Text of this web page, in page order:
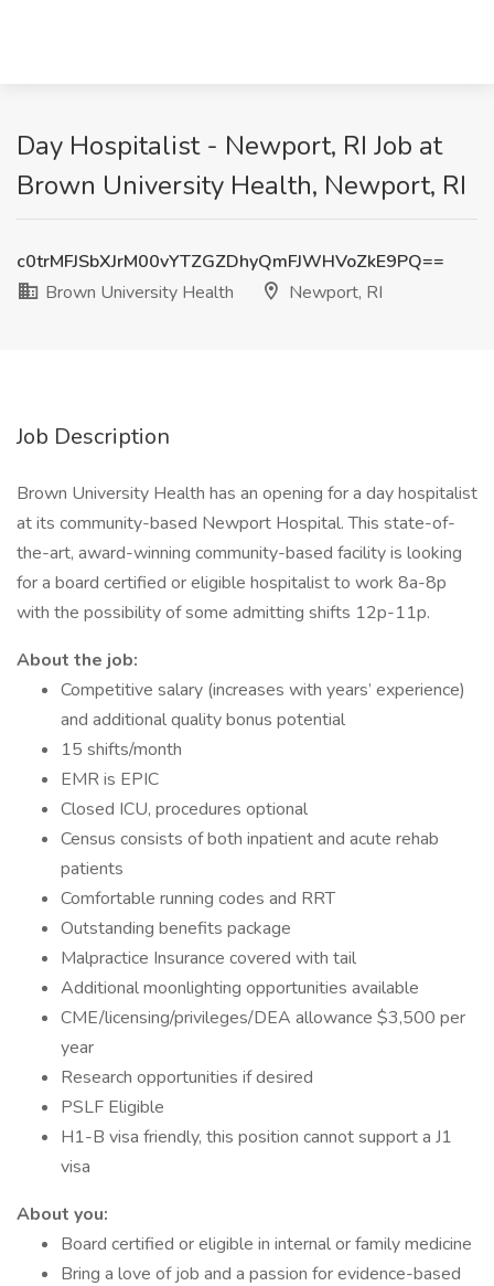
Day Hospitalist - Newport, RI Job at
Brown University Health, Newport, RI
c0trMFJSbXJrM00vYTZGZDhyQmFJWHVoZkE9PQ==
Brown University Health
Newport, RI
Job Description
Brown University Health has an opening for a day hospitalist
at its community-based Newport Hospital. This state-of-
the-art, award-winning community-based facility is looking
for a board certified or eligible hospitalist to work 8a-8p
with the possibility of some admitting shifts 12p-11p.
About the job:
Competitive salary (increases with years’ experience)
and additional quality bonus potential
15 shifts/month
EMR is EPIC
Closed ICU, procedures optional
Census consists of both inpatient and acute rehab
patients
Comfortable running codes and RRT
Outstanding benefits package
Malpractice Insurance covered with tail
Additional moonlighting opportunities available
CME/licensing/privileges/DEA allowance $3,500 per
year
Research opportunities if desired
PSLF Eligible
H1-B visa friendly, this position cannot support a J1
visa
About you:
Board certified or eligible in internal or family medicine
Bring a love of job and a passion for evidence-based